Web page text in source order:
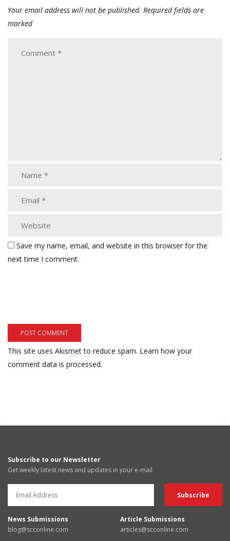
Your email address will not be published. Required fields are
marked
Save my name, email, and website in this browser for the
next time I comment.
This site uses Akismet to reduce spam. Learn how your
comment data is processed.
Subscribe to our Newsletter
Get weekly latest news and updates in your e-mail
News Submissions
blog@scconline.com
Article Submissions
articles@scconline.com